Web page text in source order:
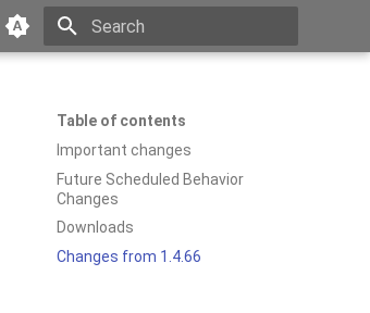
Table of contents
Important changes
Future Scheduled Behavior
Changes
Downloads
Changes from 1.4.66